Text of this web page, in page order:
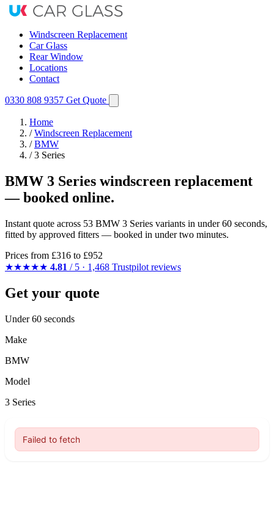
Windscreen Replacement
Car Glass
Rear Window
Locations
Contact
0330 808 9357 Get Quote
Home
/ Windscreen Replacement
/ BMW
/ 3 Series
BMW 3 Series windscreen replacement
— booked online.
Instant quote across 53 BMW 3 Series variants in under 60 seconds,
fitted by approved fitters — booked in under two minutes.
Prices from £316 to £952
★★★★★ 4.81 / 5 · 1,468 Trustpilot reviews
Get your quote
Under 60 seconds
Make
BMW
Model
3 Series